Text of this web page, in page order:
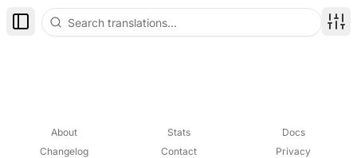
Toggle Sidebar
About Stats
Docs
Changelog
Contact
Privacy